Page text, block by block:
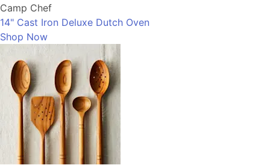
Camp Chef
14" Cast Iron Deluxe Dutch Oven
Shop Now